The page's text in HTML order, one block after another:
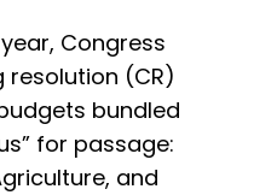
Congress
(CR)
bundled
for passage:
and